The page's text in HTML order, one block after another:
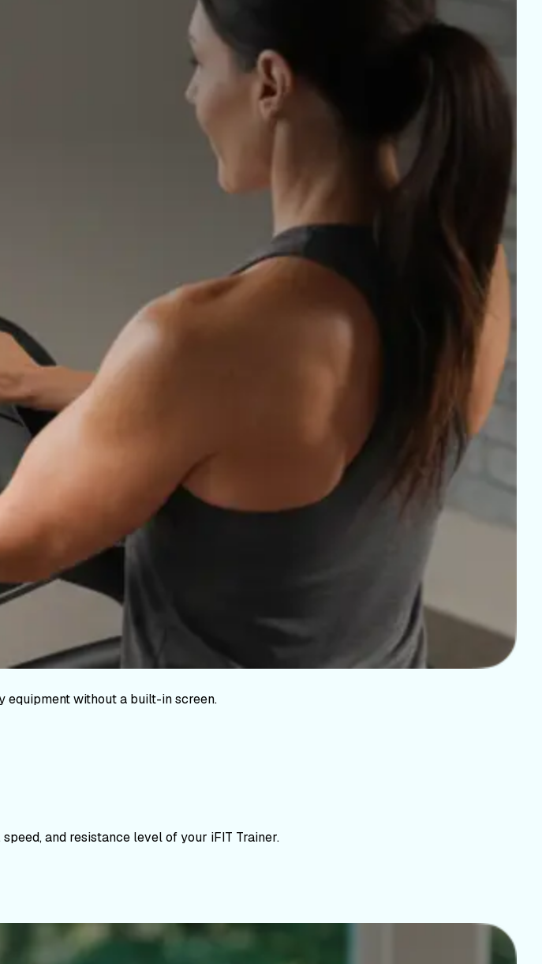
equipment without a built-in screen.
and resistance level of your iFIT Trainer.